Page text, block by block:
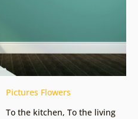
Pictures Flowers
To the kitchen, To the living